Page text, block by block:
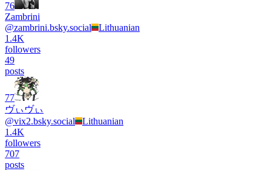
76
Zambrini
@zambrini.bsky.social
Lithuanian
1.4K
followers
49
posts
77
ヴぃヴぃ
@vix2.bsky.social
Lithuanian
1.4K
followers
707
posts